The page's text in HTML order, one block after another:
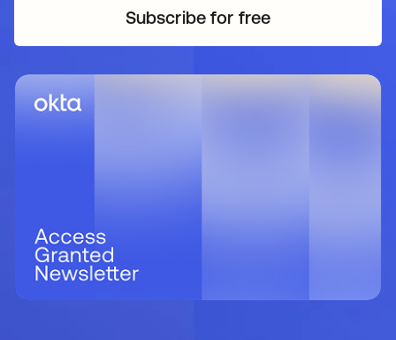
Subscribe for freeopens in a new tab